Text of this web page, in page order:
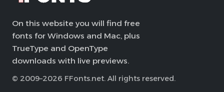
On this website you will find free
fonts for Windows and Mac, plus
TrueType and OpenType
downloads with live previews.
© 2009–2026 FFonts.net. All rights reserved.